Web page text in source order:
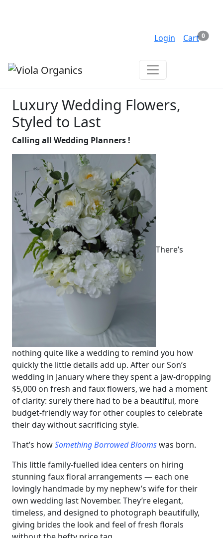
Login 0Items
Cart
Luxury Wedding Flowers,
Styled to Last
Calling all Wedding Planners !
There’s
nothing quite like a wedding to remind you how
quickly the little details add up. After our Son’s
wedding in January where they spent a jaw-dropping
$5,000 on fresh and faux flowers, we had a moment
of clarity: surely there had to be a beautiful, more
budget-friendly way for other couples to celebrate
their day without sacrificing style.
That’s howSomething Borrowed Bloomswas born.
This little family-fuelled idea centers on hiring
stunning faux floral arrangements — each one
lovingly handmade by my nephew’s wife for their
own wedding last November. They’re elegant,
timeless, and designed to photograph beautifully,
giving brides the look and feel of fresh florals